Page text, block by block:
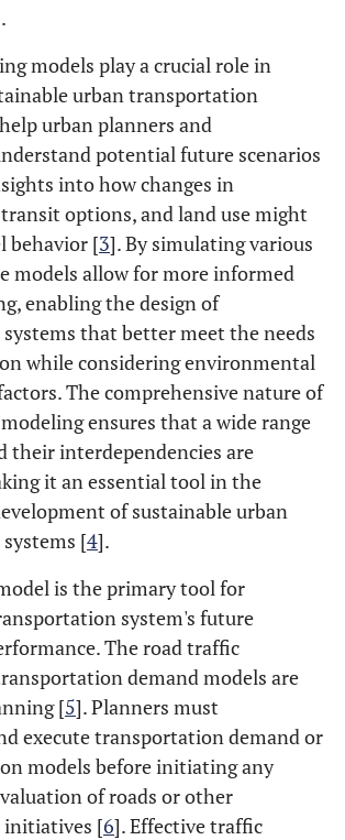
models play a crucial role in
urban transportation
urban planners and
potential future scenarios
into how changes in
options, and land use might
behavior [3]. By simulating various
models allow for more informed
enabling the design of
that better meet the needs
while considering environmental
The comprehensive nature of
ensures that a wide range
their interdependencies are
it an essential tool in the
of sustainable urban
[4].
is the primary tool for
system's future
The road traffic
demand models are
[5]. Planners must
execute transportation demand or
models before initiating any
of roads or other
[6]. Effective traffic